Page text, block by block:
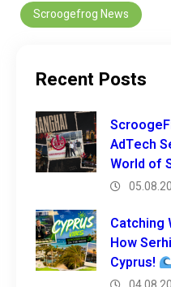
Scroogefrog News
Recent Posts
AdTech
World of
Catching
How
Cyprus!